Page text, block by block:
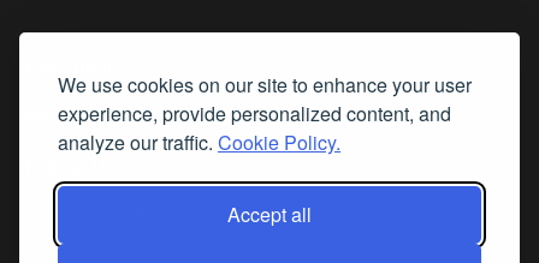
We use cookies on our site to enhance your user
experience, provide personalized content, and
analyze our traffic. Cookie Policy.
Accept all
Subscribe